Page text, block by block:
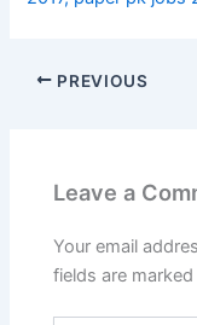
PREVIOUS
Leave a
Your email
fields are marked